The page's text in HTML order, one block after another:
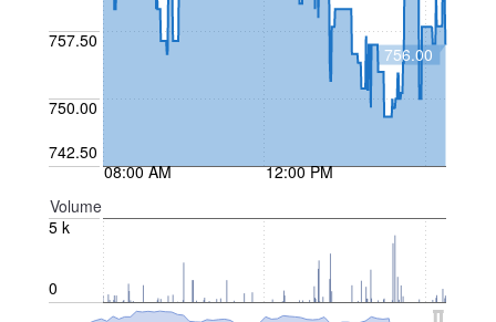
742.50
750.00
757.50
756.00
08:00 AM 12:00 PM
Volume
0
5 k